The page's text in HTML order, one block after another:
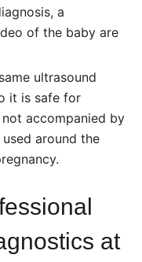
a
of the baby are
ultrasound
it is safe for
accompanied by
around the
at